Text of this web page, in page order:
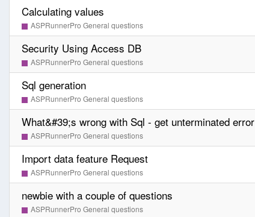
Calculating values
ASPRunnerPro General questions
Security Using Access DB
ASPRunnerPro General questions
Sql generation
ASPRunnerPro General questions
What&#39;s wrong with Sql - get unterminated error
ASPRunnerPro General questions
Import data feature Request
ASPRunnerPro General questions
newbie with a couple of questions
ASPRunnerPro General questions